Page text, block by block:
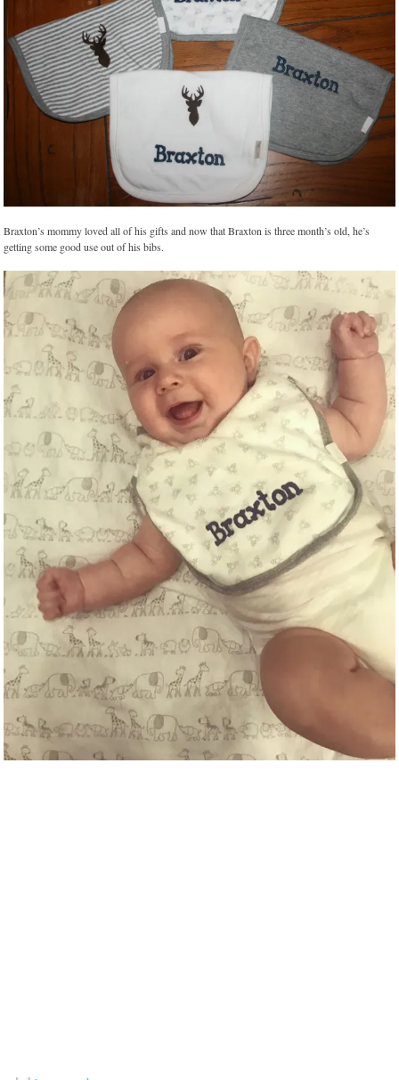
Braxton’s mommy loved all of his gifts and now that Braxton is three month’s old, he’s
getting some good use out of his bibs.